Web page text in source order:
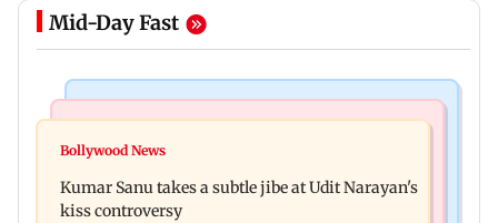
Mid-Day Fast
Watch: Comedian Abijit Ganguly narrowly
Rhaenyra the new villain?
Bollywood News
Kumar Sanu takes a subtle jibe at Udit Narayan's
kiss controversy